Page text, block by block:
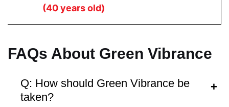
Powder Powder
Dosage
(40 years old)
FAQs About Green Vibrance
Q: How should Green Vibrance be
taken?